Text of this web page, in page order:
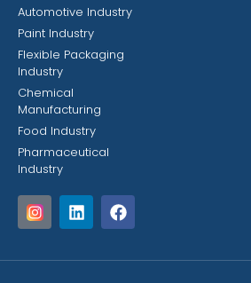
Automotive Industry
Paint Industry
Flexible Packaging
Industry
Chemical
Manufacturing
Food Industry
Pharmaceutical
Industry